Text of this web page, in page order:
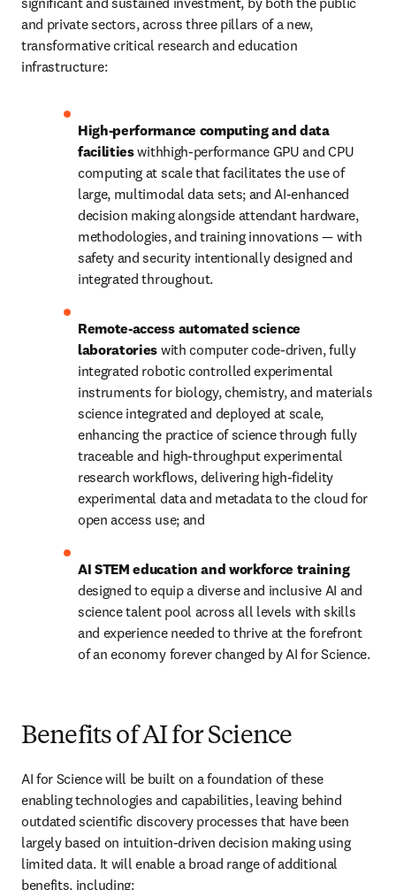
and private sectors, across three pillars of a new,
transformative critical research and education
infrastructure:
High-performance computing and data
facilities withhigh-performance GPU and CPU
computing at scale that facilitates the use of
large, multimodal data sets; and AI-enhanced
decision making alongside attendant hardware,
methodologies, and training innovations — with
safety and security intentionally designed and
integrated throughout.
Remote-access automated science
laboratories with computer code-driven, fully
integrated robotic controlled experimental
instruments for biology, chemistry, and materials
science integrated and deployed at scale,
enhancing the practice of science through fully
traceable and high-throughput experimental
research workflows, delivering high-fidelity
experimental data and metadata to the cloud for
open access use; and
AI STEM education and workforce training
designed to equip a diverse and inclusive AI and
science talent pool across all levels with skills
and experience needed to thrive at the forefront
of an economy forever changed by AI for Science.
Benefits of AI for Science
AI for Science will be built on a foundation of these
enabling technologies and capabilities, leaving behind
outdated scientific discovery processes that have been
largely based on intuition-driven decision making using
limited data. It will enable a broad range of additional
benefits, including: